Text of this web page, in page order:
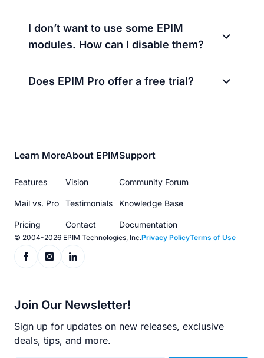
I don’t want to use some EPIM
modules. How can I disable them?
Does EPIM Pro offer a free trial?
Footer
menu
Learn More
Features
Mail vs. Pro
Pricing
About EPIM
Vision
Testimonials
Contact
Support
Community Forum
Knowledge Base
Documentation
© 2004-2026 EPIM Technologies, Inc.Privacy PolicyTerms of Use
Join Our Newsletter!
Sign up for updates on new releases, exclusive
deals, tips, and more.